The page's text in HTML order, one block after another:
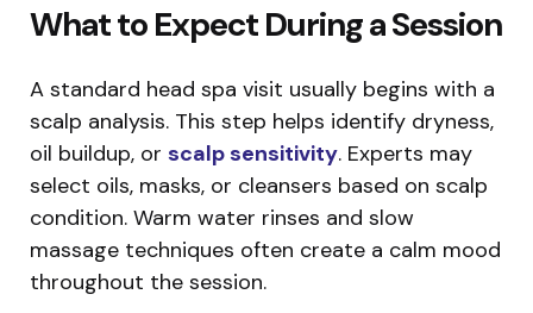
What to Expect During a Session
A standard head spa visit usually begins with a
scalp analysis. This step helps identify dryness,
oil buildup, or scalp sensitivity. Experts may
select oils, masks, or cleansers based on scalp
condition. Warm water rinses and slow
massage techniques often create a calm mood
throughout the session.